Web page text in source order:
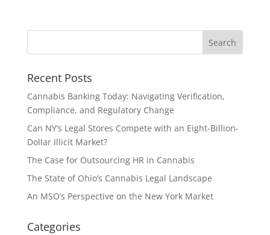
Recent Posts
Cannabis Banking Today: Navigating Verification,
Compliance, and Regulatory Change
Can NY’s Legal Stores Compete with an Eight-Billion-
Dollar Illicit Market?
The Case for Outsourcing HR in Cannabis
The State of Ohio’s Cannabis Legal Landscape
An MSO’s Perspective on the New York Market
Categories